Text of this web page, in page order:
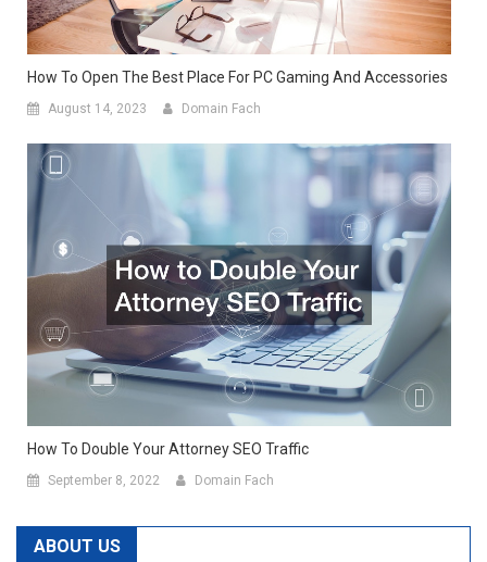
How To Open The Best Place For PC Gaming And Accessories
August 14, 2023 Domain Fach
How To Double Your Attorney SEO Traffic
September 8, 2022 Domain Fach
ABOUT US